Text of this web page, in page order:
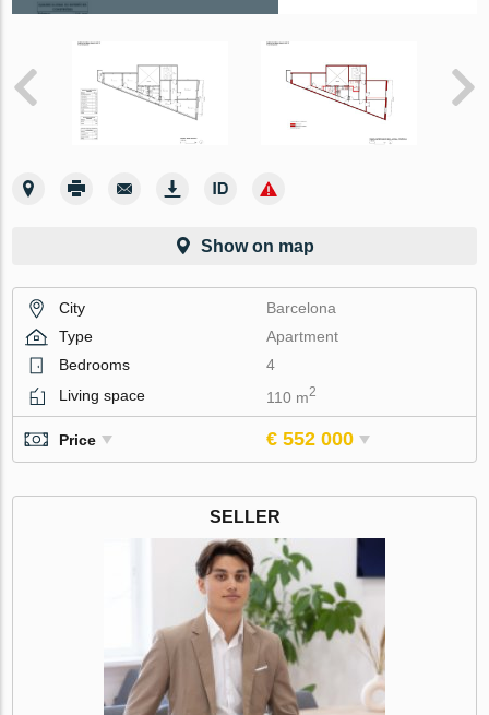
Show on map
City
Barcelona
Type
Apartment
Bedrooms
4
Living space
110 m2
Price € 552 000
SELLER